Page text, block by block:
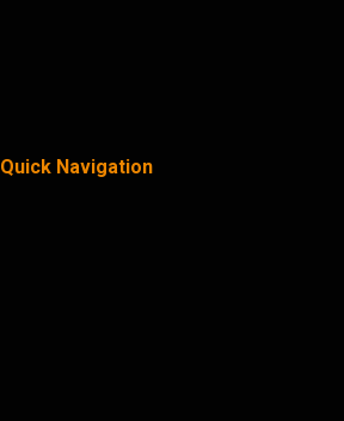
Quick Navigation